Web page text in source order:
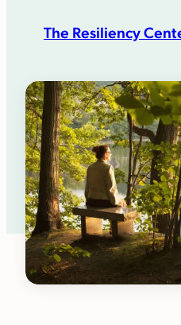
The Resiliency